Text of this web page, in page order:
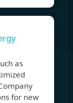
as
for new